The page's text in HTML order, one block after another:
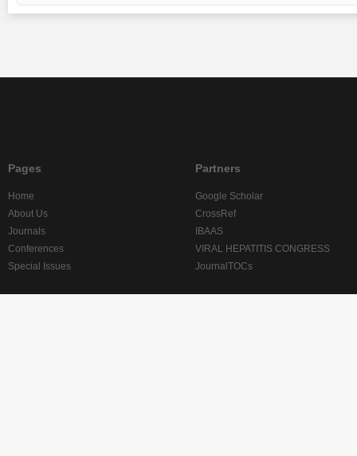
Pages
Home
About Us
Journals
Conferences
Special Issues
Partners
Google Scholar
CrossRef
IBAAS
VIRAL HEPATITIS CONGRESS
JournalTOCs